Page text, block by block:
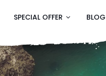
SPECIAL OFFER BLOG